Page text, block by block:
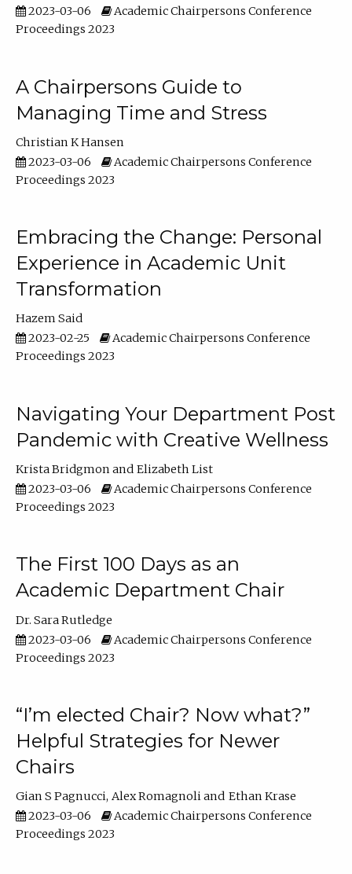
2023-03-06
Academic Chairpersons Conference
Proceedings 2023
A Chairpersons Guide to
Managing Time and Stress
Christian K Hansen
2023-03-06
Academic Chairpersons Conference
Proceedings 2023
Embracing the Change: Personal
Experience in Academic Unit
Transformation
Hazem Said
2023-02-25
Academic Chairpersons Conference
Proceedings 2023
Navigating Your Department Post
Pandemic with Creative Wellness
Krista Bridgmon
Elizabeth List
2023-03-06
Academic Chairpersons Conference
Proceedings 2023
The First 100 Days as an
Academic Department Chair
Dr. Sara Rutledge
2023-03-06
Academic Chairpersons Conference
Proceedings 2023
“I’m elected Chair? Now what?”
Helpful Strategies for Newer
Chairs
Gian S Pagnucci Alex Romagnoli
Ethan Krase
2023-03-06
Academic Chairpersons Conference
Proceedings 2023